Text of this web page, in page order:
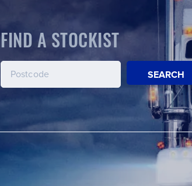
FIND A STOCKIST
SEARCH